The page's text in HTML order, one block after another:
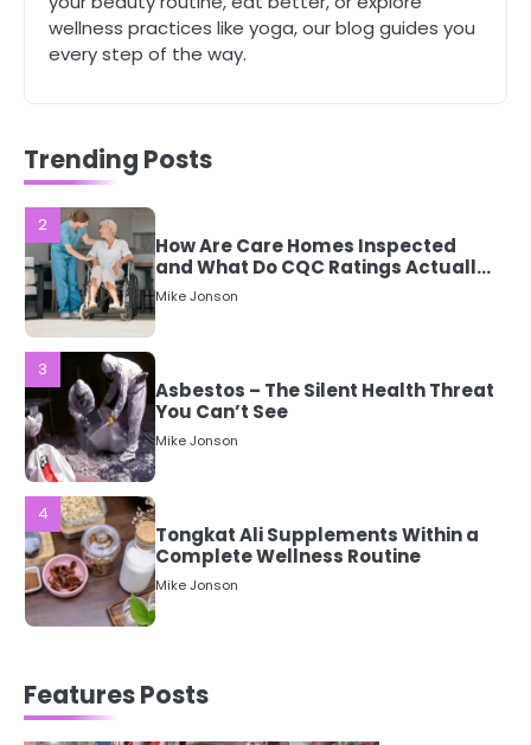
wellness practices like yoga, our blog guides you
every step of the way.
Trending Posts
Mike Jonson
Mike Jonson
3
Asbestos – The Silent Health Threat
You Can’t See
Mike Jonson
4
Tongkat Ali Supplements Within a
Complete Wellness Routine
Mike Jonson
5
Staying Well: The Connection
Between Health and Medicine
Mike Jonson
Tips Every Woman Should Know
Features Posts